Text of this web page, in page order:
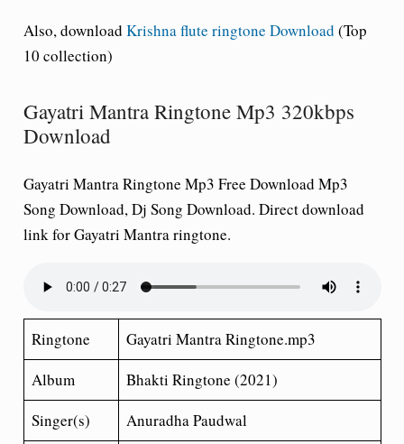
Also, download Krishna flute ringtone Download (Top
10 collection)
Gayatri Mantra Ringtone Mp3 320kbps
Download
Gayatri Mantra Ringtone Mp3 Free Download Mp3
Song Download, Dj Song Download. Direct download
link for Gayatri Mantra ringtone.
Ringtone
Gayatri Mantra Ringtone.mp3
Album
Bhakti Ringtone (2021)
Singer(s)
Anuradha Paudwal